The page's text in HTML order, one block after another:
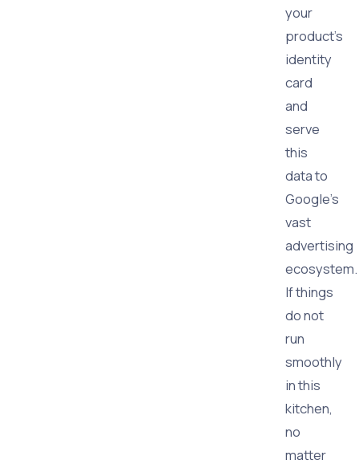
your
product's
identity
card
and
serve
this
data to
Google's
vast
advertising
ecosystem.
If things
do not
run
smoothly
in this
kitchen,
no
matter